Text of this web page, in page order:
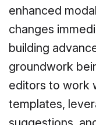
enhanced
changes
building
groundwork
editors to work
templates,